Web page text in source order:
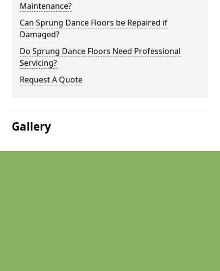
Maintenance?
Can Sprung Dance Floors be Repaired if
Damaged?
Do Sprung Dance Floors Need Professional
Servicing?
Request A Quote
Gallery